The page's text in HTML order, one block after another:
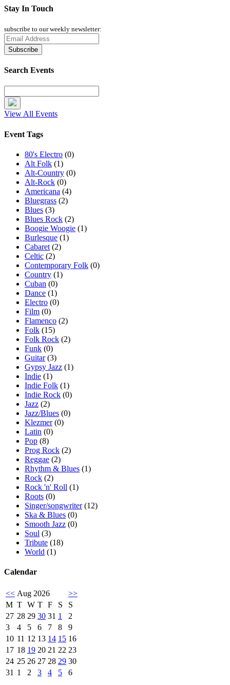
Stay In Touch
subscribe to our weekly newsletter:
Search Events
View All Events
Event Tags
80's Electro (0)
Alt Folk (1)
Alt-Country (0)
Alt-Rock (0)
Americana (4)
Bluegrass (2)
Blues (3)
Blues Rock (2)
Boogie Woogie (1)
Burlesque (1)
Cabaret (2)
Celtic (2)
Contemporary Folk (0)
Country (1)
Cuban (0)
Dance (1)
Electro (0)
Film (0)
Flamenco (2)
Folk (15)
Folk Rock (2)
Funk (0)
Guitar(3)
Gypsy Jazz (1)
Indie (1)
Indie Folk (1)
Indie Rock (0)
Jazz (2)
Jazz/Blues (0)
Klezmer(0)
Latin (0)
Pop (8)
Prog Rock (2)
Reggae (2)
Rhythm & Blues (1)
Rock (2)
Rock 'n' Roll (1)
Roots (0)
Singer/songwriter(12)
Ska & Blues (0)
Smooth Jazz (0)
Soul (3)
Tribute (18)
World (1)
Calendar
<< Aug 2026
>>
M T W T F S
S
27 28 29 30 31 1
2
3
4 5 6 7 8
9
10 11 12 13 14 15 16
17 18 19 20 21 22 23
24 25 26 27 28 29 30
31 1 2 3 4 5 6